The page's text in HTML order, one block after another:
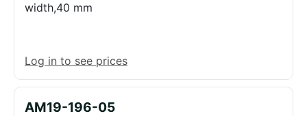
width,40 mm
Log in to see prices
AM19-196-05